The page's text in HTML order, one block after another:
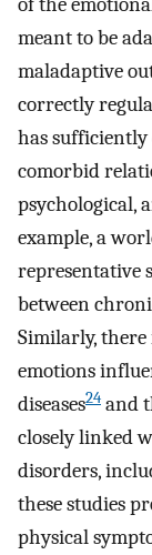
meant to be
maladaptive
correctly
has
comorbid
psychological,
example, a
representative
between
Similarly, there
emotions
diseases24 and
closely linked
disorders,
these studies
physical